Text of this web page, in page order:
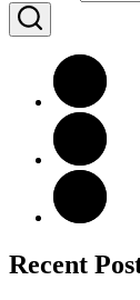
Recent